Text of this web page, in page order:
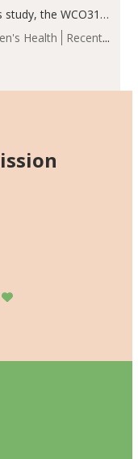
Health
Recent
the WCO31
outcomes,
SDS, height